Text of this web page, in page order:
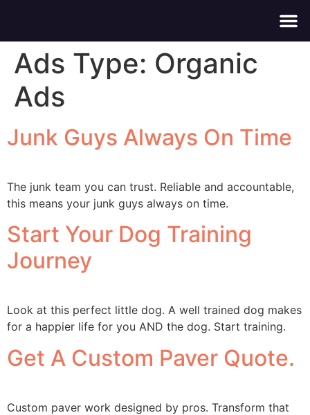
Ads Type: Organic
Ads
Junk Guys Always On Time
The junk team you can trust. Reliable and accountable,
this means your junk guys always on time.
Start Your Dog Training
Journey
Look at this perfect little dog. A well trained dog makes
for a happier life for you AND the dog. Start training.
Get A Custom Paver Quote.
Custom paver work designed by pros. Transform that